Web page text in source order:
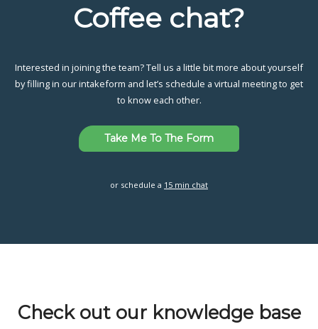
Coffee chat?
Interested in joining the team? Tell us a little bit more about yourself
by filling in our intakeform and let’s schedule a virtual meeting to get
to know each other.
Take Me To The Form
or schedule a 15 min chat
Check out our knowledge base